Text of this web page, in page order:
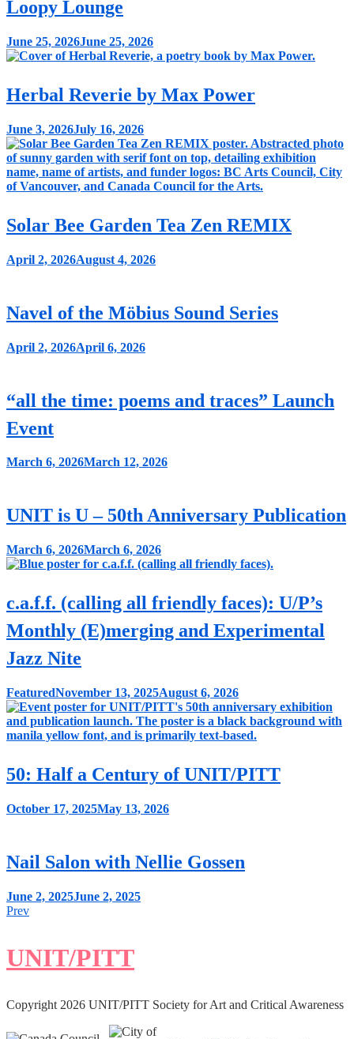
Loopy Lounge
June 25, 2026June 25, 2026
Herbal Reverie by Max Power
June 3, 2026July 16, 2026
Solar Bee Garden Tea Zen REMIX
April 2, 2026August 4, 2026
Navel of the Möbius Sound Series
April 2, 2026April 6, 2026
“all the time: poems and traces” Launch
Event
March 6, 2026March 12, 2026
UNIT is U – 50th Anniversary Publication
March 6, 2026March 6, 2026
c.a.f.f. (calling all friendly faces): U/P’s
Monthly (E)merging and Experimental
Jazz Nite
FeaturedNovember 13, 2025August 6, 2026
50: Half a Century of UNIT/PITT
October 17, 2025May 13, 2026
Nail Salon with Nellie Gossen
June 2, 2025June 2, 2025
Posts
navigation
Prev
UNIT/PITT
Copyright 2026 UNIT/PITT Society for Art and Critical Awareness